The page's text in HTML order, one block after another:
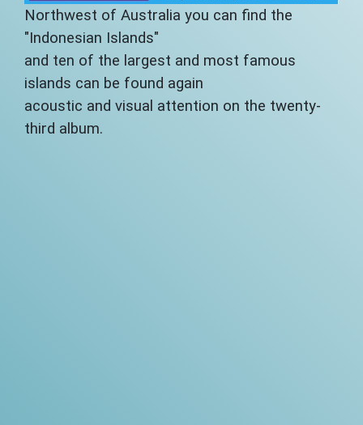
Northwest of Australia you can find the
"Indonesian Islands"
and ten of the largest and most famous
islands can be found again
acoustic and visual attention on the twenty-
third album.